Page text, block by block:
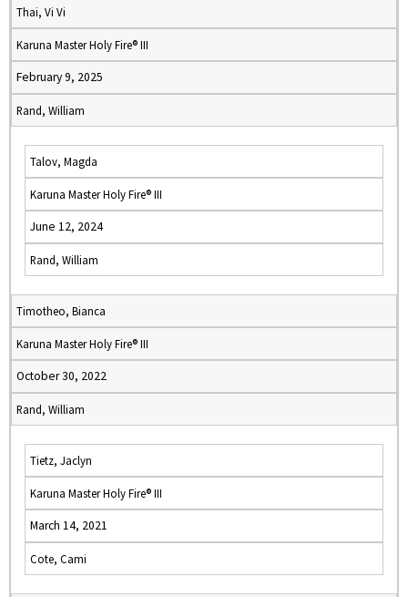
Thai, Vi Vi
Karuna Master Holy Fire® III
February 9, 2025
Rand, William
Talov, Magda
Karuna Master Holy Fire® III
June 12, 2024
Rand, William
Timotheo, Bianca
Karuna Master Holy Fire® III
October 30, 2022
Rand, William
Tietz, Jaclyn
Karuna Master Holy Fire® III
March 14, 2021
Cote, Cami